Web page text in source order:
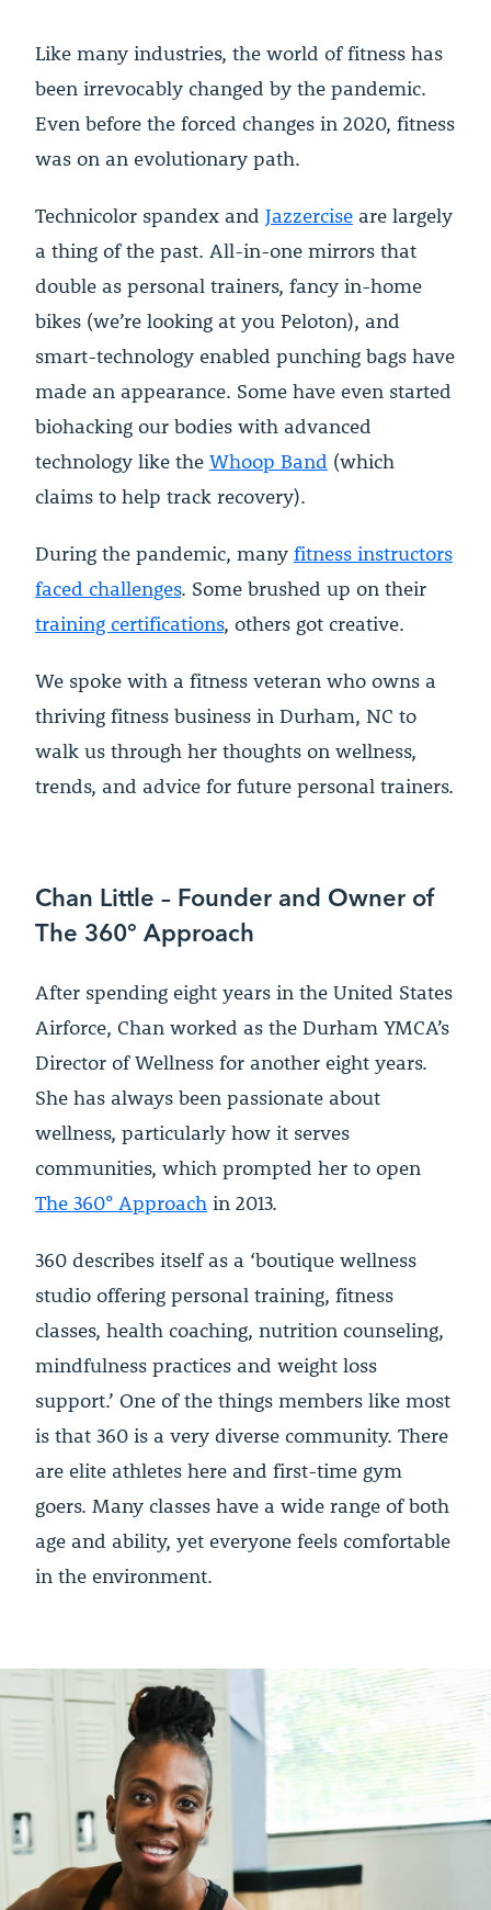
Like many industries, the world of fitness has
been irrevocably changed by the pandemic.
Even before the forced changes in 2020, fitness
was on an evolutionary path.
Technicolor spandex and Jazzercise are largely
a thing of the past. All-in-one mirrors that
double as personal trainers, fancy in-home
bikes (we’re looking at you Peloton), and
smart-technology enabled punching bags have
made an appearance. Some have even started
biohacking our bodies with advanced
technology like the Whoop Band (which
claims to help track recovery).
During the pandemic, many fitness instructors
faced challenges. Some brushed up on their
training certifications, others got creative.
We spoke with a fitness veteran who owns a
thriving fitness business in Durham, NC to
walk us through her thoughts on wellness,
trends, and advice for future personal trainers.
Chan Little – Founder and Owner of
The 360° Approach
After spending eight years in the United States
Airforce, Chan worked as the Durham YMCA’s
Director of Wellness for another eight years.
She has always been passionate about
wellness, particularly how it serves
communities, which prompted her to open
The 360° Approach in 2013.
360 describes itself as a ‘boutique wellness
studio offering personal training, fitness
classes, health coaching, nutrition counseling,
mindfulness practices and weight loss
support.’ One of the things members like most
is that 360 is a very diverse community. There
are elite athletes here and first-time gym
goers. Many classes have a wide range of both
age and ability, yet everyone feels comfortable
in the environment.